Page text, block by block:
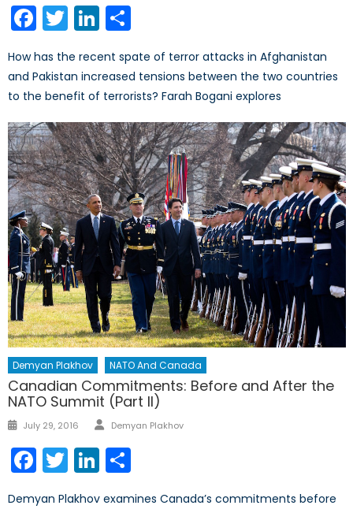
Facebook
TwitterLinkedIn
How has the recent spate of terror attacks in Afghanistan
and Pakistan increased tensions between the two countries
to the benefit of terrorists? Farah Bogani explores
Demyan Plakhov NATO And Canada
Canadian Commitments: Before and After the
NATO Summit (Part II)
Posted
July 29, 2016 Author
Demyan Plakhov
Facebook
TwitterLinkedIn
Demyan Plakhov examines Canada’s commitments before